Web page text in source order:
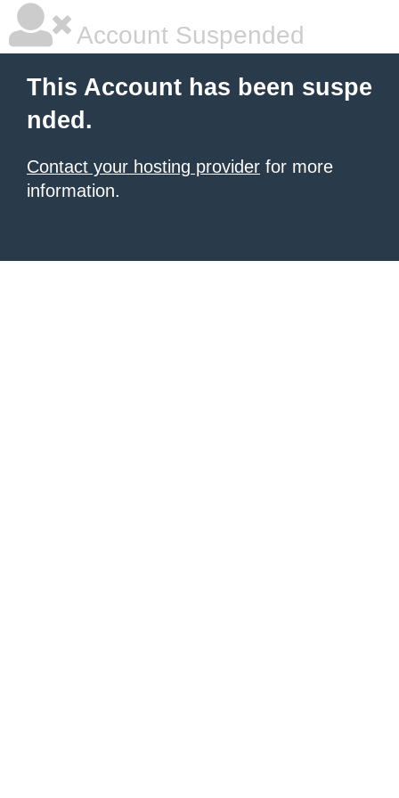
Account Suspended
This Account has been suspe
nded.
Contact your hosting provider for more
information.